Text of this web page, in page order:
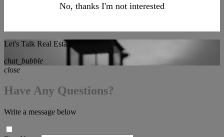
No, thanks I'm not interested
Let's Talk Real Estate!
chat_bubble
close
Have Any Questions?
Write a message below